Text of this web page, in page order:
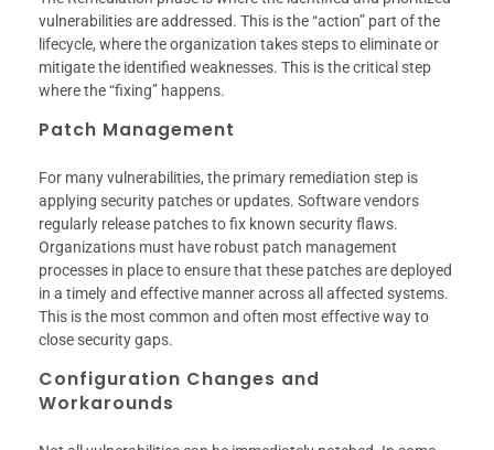
vulnerabilities are addressed. This is the “action” part of the
lifecycle, where the organization takes steps to eliminate or
mitigate the identified weaknesses. This is the critical step
where the “fixing” happens.
Patch Management
For many vulnerabilities, the primary remediation step is
applying security patches or updates. Software vendors
regularly release patches to fix known security flaws.
Organizations must have robust patch management
processes in place to ensure that these patches are deployed
in a timely and effective manner across all affected systems.
This is the most common and often most effective way to
close security gaps.
Configuration Changes and
Workarounds